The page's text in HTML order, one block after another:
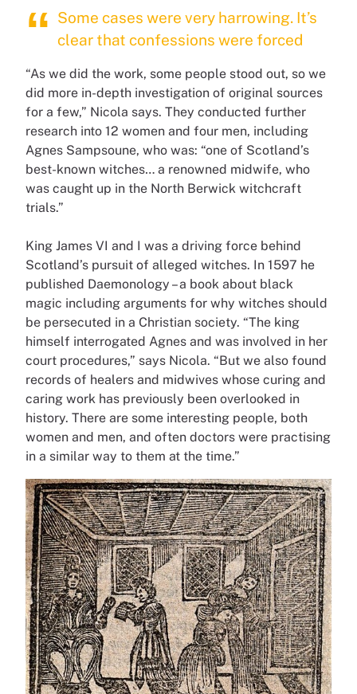
Some cases were very harrowing. It’s
clear that confessions were forced
“As we did the work, some people stood out, so we
did more in-depth investigation of original sources
for a few,” Nicola says. They conducted further
research into 12 women and four men, including
Agnes Sampsoune, who was: “one of Scotland’s
best-known witches… a renowned midwife, who
was caught up in the North Berwick witchcraft
trials.”
King James VI and I was a driving force behind
Scotland’s pursuit of alleged witches. In 1597 he
published Daemonology – a book about black
magic including arguments for why witches should
be persecuted in a Christian society. “The king
himself interrogated Agnes and was involved in her
court procedures,” says Nicola. “But we also found
records of healers and midwives whose curing and
caring work has previously been overlooked in
history. There are some interesting people, both
women and men, and often doctors were practising
in a similar way to them at the time.”